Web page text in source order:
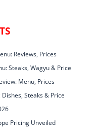
Reviews, Prices
Steaks, Wagyu & Price
Menu, Prices
Steaks & Price
Pricing Unveiled